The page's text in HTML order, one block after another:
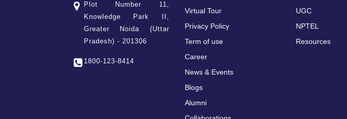
Plot Number 11,
Knowledge Park II,
Greater Noida (Uttar
Pradesh) - 201306
1800-123-8414
Virtual Tour
Privacy Policy
Term of use
Career
News & Events
Blogs
Alumni
UGC
NPTEL
Resources